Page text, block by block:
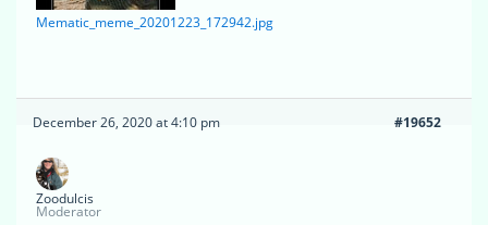
Mematic_meme_20201223_172942.jpg
December 26, 2020 at 4:10 pm #19652
Zoodulcis
Moderator